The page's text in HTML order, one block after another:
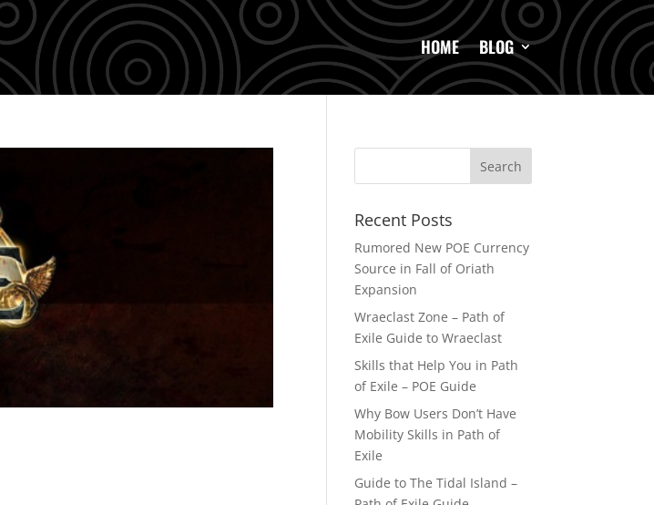
HOME BLOG
Recent Posts
Rumored New POE Currency
Source in Fall of Oriath
Expansion
Wraeclast Zone – Path of
Exile Guide to Wraeclast
Skills that Help You in Path
of Exile – POE Guide
Why Bow Users Don’t Have
Mobility Skills in Path of
Exile
Guide to The Tidal Island –